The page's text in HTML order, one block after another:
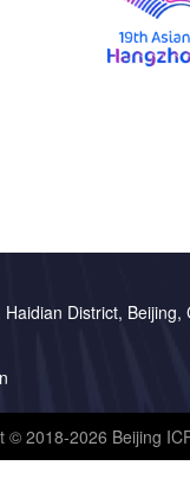
District, Beijing,
© 2018-2026 Beijing